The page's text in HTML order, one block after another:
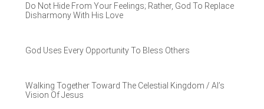
Do Not Hide From Your Feelings; Rather, God To Replace
Disharmony With His Love
God Uses Every Opportunity To Bless Others
Walking Together Toward The Celestial Kingdom / Al’s
Vision Of Jesus